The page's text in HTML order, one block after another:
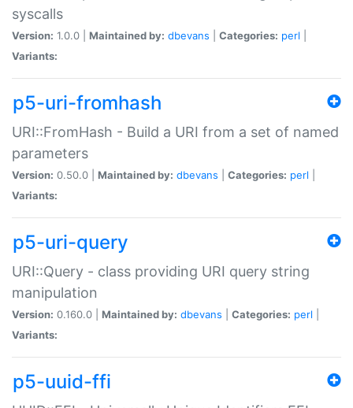
syscalls
Version: 1.0.0 | Maintained by: dbevans Categories: perl
Variants:
p5-uri-fromhash
URI::FromHash - Build a URI from a set of named
parameters
Version: 0.50.0 | Maintained by: dbevans Categories: perl
Variants:
p5-uri-query
URI::Query - class providing URI query string
manipulation
Version: 0.160.0 | Maintained by: dbevans Categories: perl
Variants:
p5-uuid-ffi